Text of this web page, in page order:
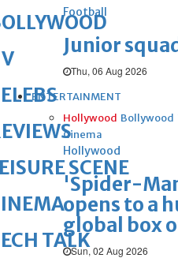
Football
Junior
Thu, 06 Aug 2026
ENTERTAINMENT
Hollywood Bollywood
Cinema
Hollywood
'Spider-
opens to a
global box
Sun, 02 Aug 2026
SCENE
TALK